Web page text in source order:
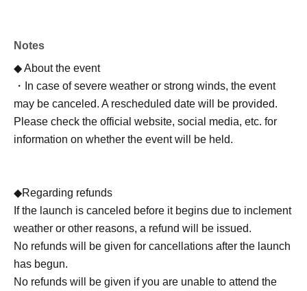
Notes
◆ About the event
・In case of severe weather or strong winds, the event
may be canceled. A rescheduled date will be provided.
Please check the official website, social media, etc. for
information on whether the event will be held.
◆Regarding refunds
If the launch is canceled before it begins due to inclement
weather or other reasons, a refund will be issued.
No refunds will be given for cancellations after the launch
has begun.
No refunds will be given if you are unable to attend the